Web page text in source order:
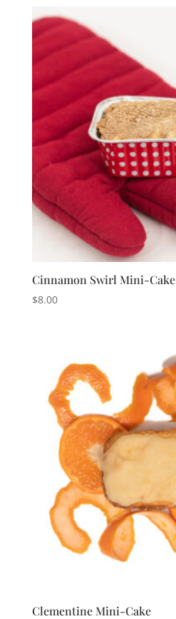
Cinnamon Swirl Mini-Cake
$8.00
Clementine Mini-Cake